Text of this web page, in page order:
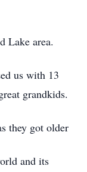
Lake area.
us with 13
grandkids.
they got older
and its